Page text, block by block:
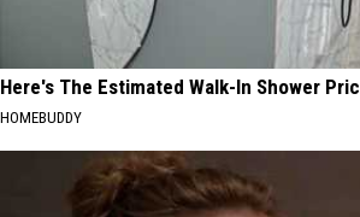
Here's The Estimated Walk-In Shower
HOMEBUDDY